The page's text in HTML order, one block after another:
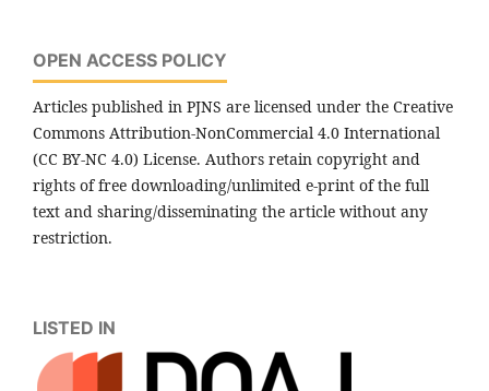
OPEN ACCESS POLICY
Articles published in PJNS are licensed under the Creative
Commons Attribution-NonCommercial 4.0 International
(CC BY-NC 4.0) License. Authors retain copyright and
rights of free downloading/unlimited e-print of the full
text and sharing/disseminating the article without any
restriction.
LISTED IN